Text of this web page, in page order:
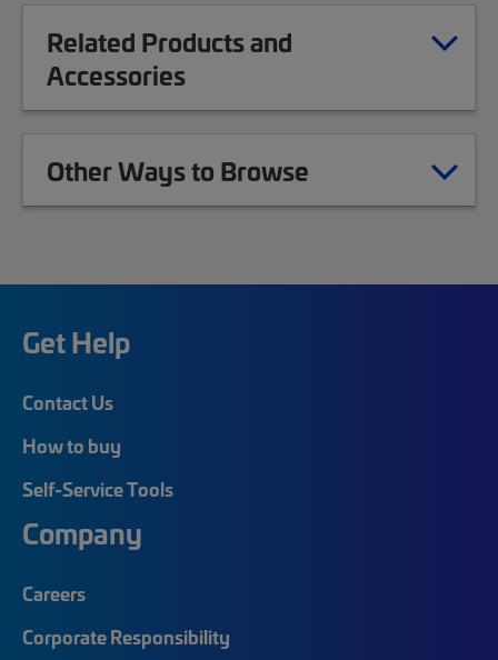
Related Products and
Accessories
Other Ways to Browse
Get Help
Contact Us
How to buy
Self-Service Tools
Company
Careers
Corporate Responsibility